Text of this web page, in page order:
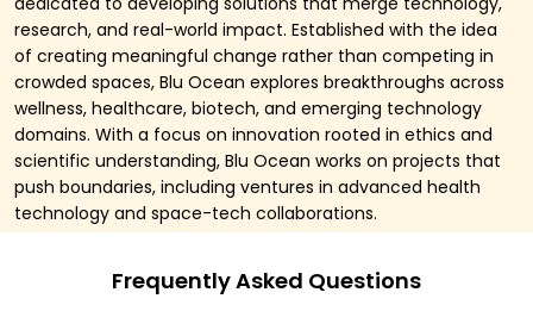
research, and real-world impact. Established with the idea
of creating meaningful change rather than competing in
crowded spaces, Blu Ocean explores breakthroughs across
wellness, healthcare, biotech, and emerging technology
domains. With a focus on innovation rooted in ethics and
scientific understanding, Blu Ocean works on projects that
push boundaries, including ventures in advanced health
technology and space-tech collaborations.
Frequently Asked Questions